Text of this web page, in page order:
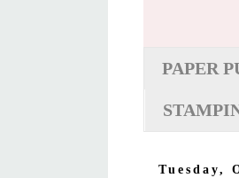
PAPER
Tuesday,